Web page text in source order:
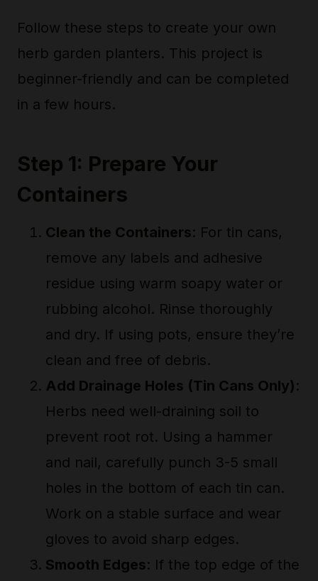
Follow these steps to create your own
herb garden planters. This project is
beginner-friendly and can be completed
in a few hours.
Step 1: Prepare Your
Containers
Clean the Containers: For tin cans,
remove any labels and adhesive
residue using warm soapy water or
rubbing alcohol. Rinse thoroughly
and dry. If using pots, ensure they’re
clean and free of debris.
Add Drainage Holes (Tin Cans Only):
Herbs need well-draining soil to
prevent root rot. Using a hammer
and nail, carefully punch 3-5 small
holes in the bottom of each tin can.
Work on a stable surface and wear
gloves to avoid sharp edges.
Smooth Edges: If the top edge of the